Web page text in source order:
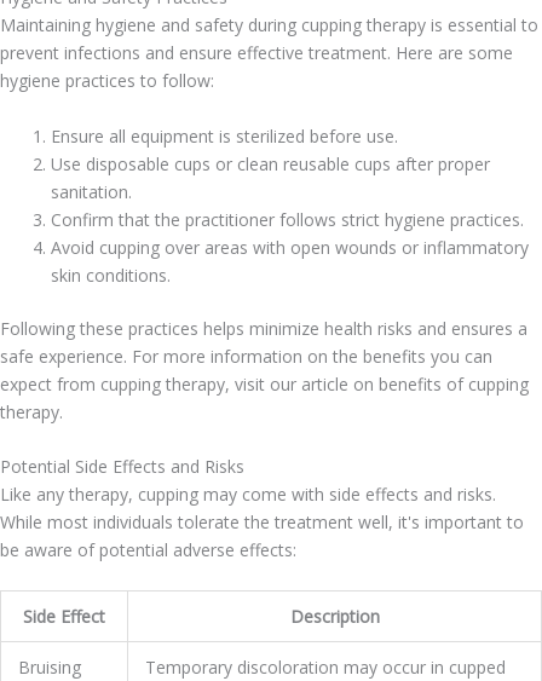
Maintaining hygiene and safety during cupping therapy is essential to
prevent infections and ensure effective treatment. Here are some
hygiene practices to follow:
Ensure all equipment is sterilized before use.
Use disposable cups or clean reusable cups after proper
sanitation.
Confirm that the practitioner follows strict hygiene practices.
Avoid cupping over areas with open wounds or inflammatory
skin conditions.
Following these practices helps minimize health risks and ensures a
safe experience. For more information on the benefits you can
expect from cupping therapy, visit our article on benefits of cupping
therapy.
Potential Side Effects and Risks
Like any therapy, cupping may come with side effects and risks.
While most individuals tolerate the treatment well, it's important to
be aware of potential adverse effects:
Side Effect Description
Bruising
Temporary discoloration may occur in cupped